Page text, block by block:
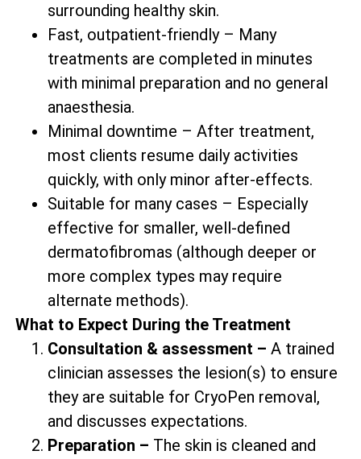
surrounding healthy skin.
Fast, outpatient-friendly – Many
treatments are completed in minutes
with minimal preparation and no general
anaesthesia.
Minimal downtime – After treatment,
most clients resume daily activities
quickly, with only minor after-effects.
Suitable for many cases – Especially
effective for smaller, well-defined
dermatofibromas (although deeper or
more complex types may require
alternate methods).
What to Expect During the Treatment
Consultation & assessment – A trained
clinician assesses the lesion(s) to ensure
they are suitable for CryoPen removal,
and discusses expectations.
Preparation – The skin is cleaned and